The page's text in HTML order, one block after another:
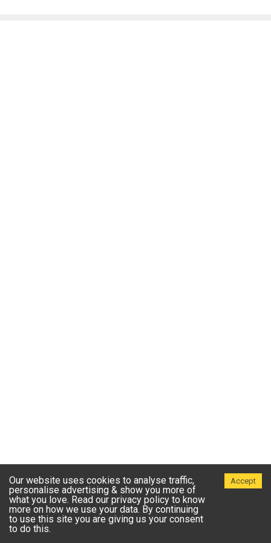
Our website uses cookies to analyse traffic,
personalise advertising & show you more of
what you love. Read our privacy policy to know
more on how we use your data. By continuing
to use this site you are giving us your consent
to do this.
Accept